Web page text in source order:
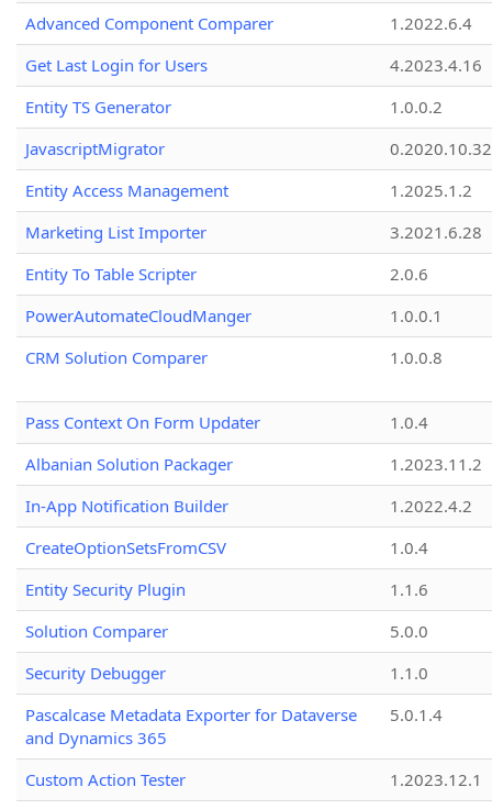
Advanced Component Comparer
1.2022.6.4
Get Last Login for Users
4.2023.4.16
Entity TS Generator
1.0.0.2
JavascriptMigrator
0.2020.10.32
Entity Access Management
1.2025.1.2
Marketing List Importer
3.2021.6.28
Entity To Table Scripter
2.0.6
PowerAutomateCloudManger
1.0.0.1
CRM Solution Comparer
1.0.0.8
Pass Context On Form Updater
1.0.4
Albanian Solution Packager
1.2023.11.2
In-App Notification Builder
1.2022.4.2
CreateOptionSetsFromCSV
1.0.4
Entity Security Plugin
1.1.6
Solution Comparer
5.0.0
Security Debugger
1.1.0
Pascalcase Metadata Exporter for Dataverse
and Dynamics 365
5.0.1.4
Custom Action Tester
1.2023.12.1